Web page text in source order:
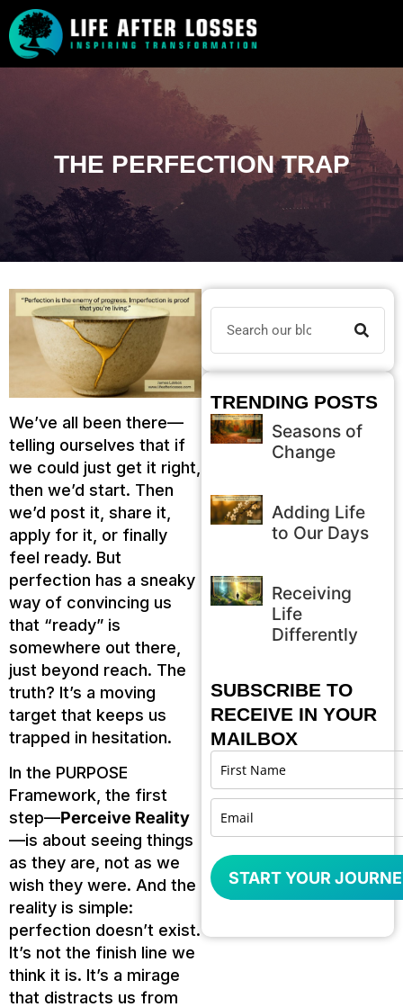
THE PERFECTION TRAP
We’ve all been there—
telling ourselves that if
we could just get it right,
then we’d start. Then
we’d post it, share it,
apply for it, or finally
feel ready. But
perfection has a sneaky
way of convincing us
that “ready” is
somewhere out there,
just beyond reach. The
truth? It’s a moving
target that keeps us
trapped in hesitation.
In the PURPOSE
Framework, the first
step—Perceive Reality
—is about seeing things
as they are, not as we
wish they were. And the
reality is simple:
perfection doesn’t exist.
It’s not the finish line we
think it is. It’s a mirage
that distracts us from
TRENDING POSTS
Seasons of
Change
Adding Life
to Our Days
Receiving
Life
Differently
SUBSCRIBE TO
RECEIVE IN YOUR
MAILBOX
START YOUR